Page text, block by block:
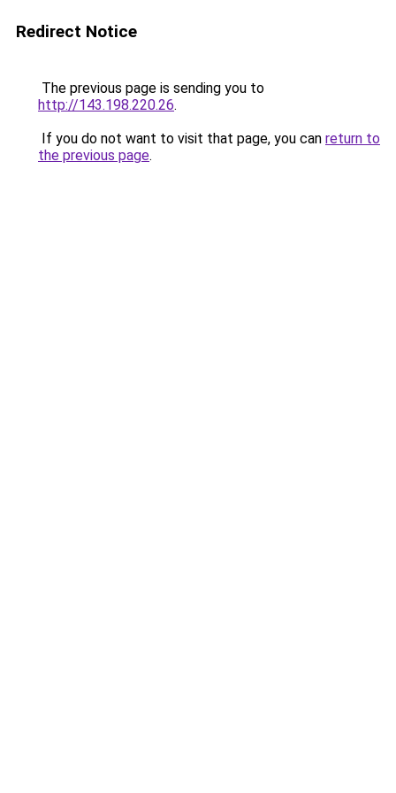
Redirect Notice
The previous page is sending you to
http://143.198.220.26.
If you do not want to visit that page, you can return to
the previous page.